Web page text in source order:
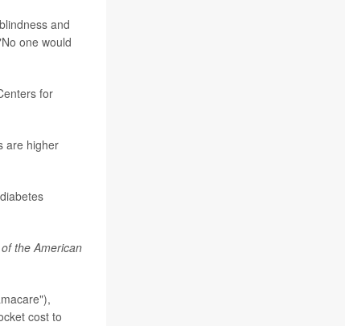
and
one would
for
are higher
the American
cost to